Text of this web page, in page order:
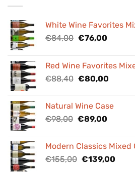
White Wine Favorites
€84,00 Original
€84,00.
€76,00Current
Red Wine Favorites
€88,40 Original
€88,40.
€80,00Current
€80,00.
Natural Wine Case
€98,00 Original
€98,00.
€89,00Current
Modern Classics Mixed
€155,00 Original
€139,00